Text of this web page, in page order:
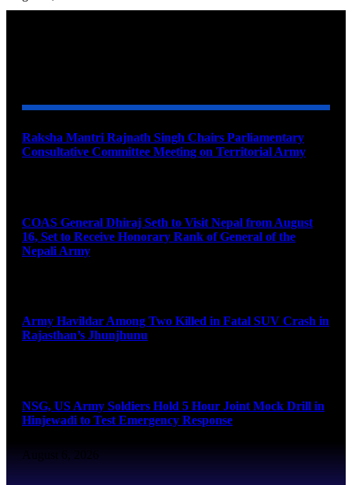
Raksha Mantri Rajnath Singh Chairs Parliamentary
Consultative Committee Meeting on Territorial Army
COAS General Dhiraj Seth to Visit Nepal from August
16, Set to Receive Honorary Rank of General of the
Nepali Army
Army Havildar Among Two Killed in Fatal SUV Crash in
Rajasthan’s Jhunjhunu
NSG, US Army Soldiers Hold 5 Hour Joint Mock Drill in
Hinjewadi to Test Emergency Response
August 6, 2026